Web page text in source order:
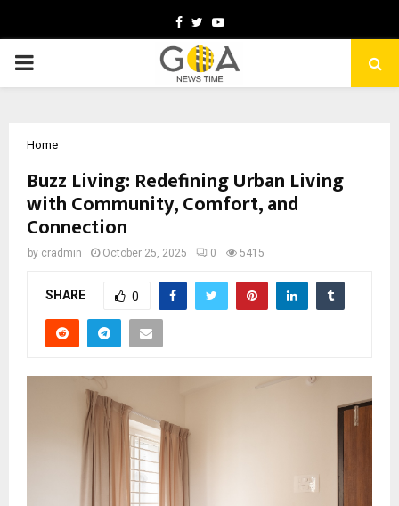
Facebook
TwitterYoutube
PRIMARY
Home
Buzz Living: Redefining Urban Living
with Community, Comfort, and
Connection
by cradmin October 25, 2025 0 5415
SHARE 0